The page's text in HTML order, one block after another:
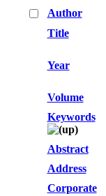
Author
Title
Year
Volume
Keywords
Abstract
Address
Corporate